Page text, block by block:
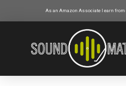
As an Amazon Associate I earn